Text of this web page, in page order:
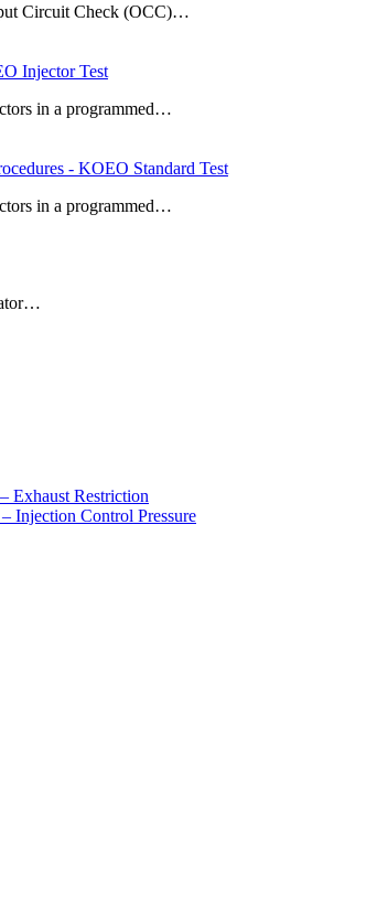
Circuit Check (OCC)…
Injector Test
in a programmed…
- KOEO Standard Test
in a programmed…
Exhaust Restriction
Injection Control Pressure